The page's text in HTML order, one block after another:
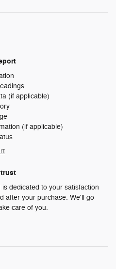
(if applicable)
(if applicable)
dedicated to your satisfaction
after your purchase. We'll go
care of you.